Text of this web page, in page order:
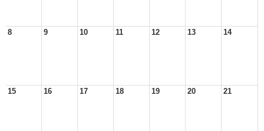
8 9 10 11 12 13 14
15 16 17 18 19 20 21